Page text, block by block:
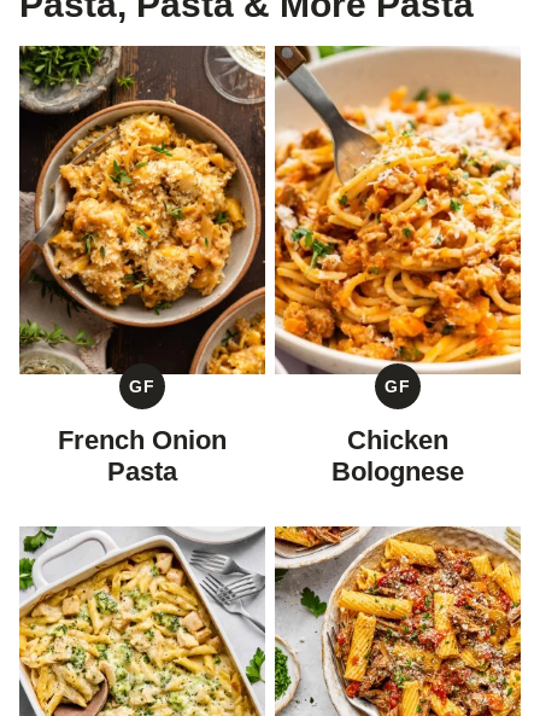
GF
GLUTEN
FREE
French Onion
Pasta
GF
GLUTEN
FREE
Chicken
Bolognese